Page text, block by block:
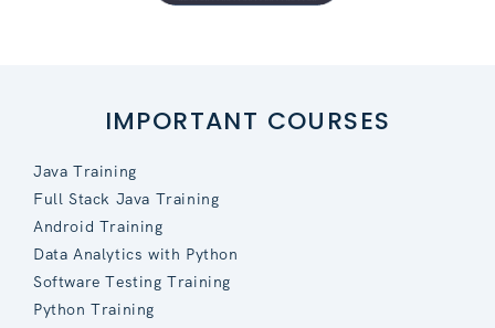
IMPORTANT COURSES
Java Training
Full Stack Java Training
Android Training
Data Analytics with Python
Software Testing Training
Python Training